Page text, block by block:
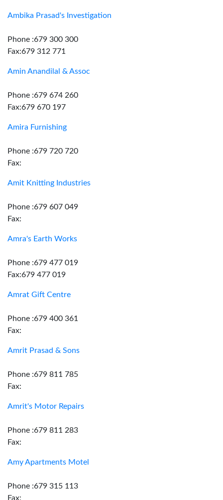
Ambika Prasad's Investigation
Phone :679 300 300
Fax:679 312 771
Amin Anandilal & Assoc
Phone :679 674 260
Fax:679 670 197
Amira Furnishing
Phone :679 720 720
Fax:
Amit Knitting Industries
Phone :679 607 049
Fax:
Amra's Earth Works
Phone :679 477 019
Fax:679 477 019
Amrat Gift Centre
Phone :679 400 361
Fax:
Amrit Prasad & Sons
Phone :679 811 785
Fax:
Amrit's Motor Repairs
Phone :679 811 283
Fax:
Amy Apartments Motel
Phone :679 315 113
Fax: